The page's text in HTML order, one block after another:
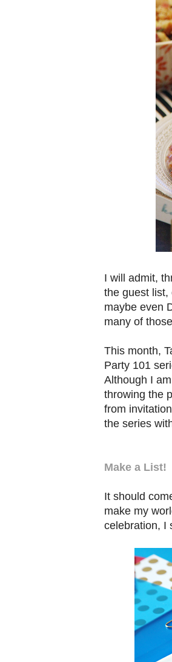
I will admit,
the guest list,
maybe even
many of
This month,
Party 101
Although I
throwing the
from
the series
Make a List!
It should
make my
celebration, I